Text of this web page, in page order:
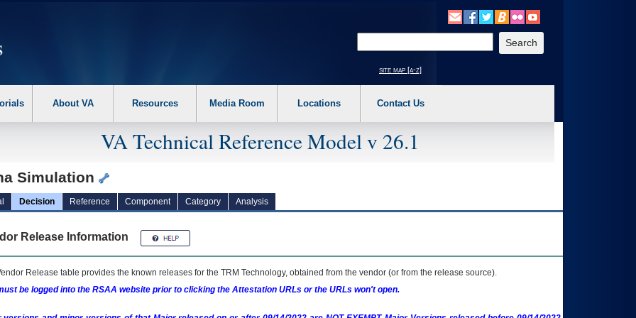
the following steps. 1. Please switch auto forms mode to off. 2. Hit enter to expand a main menu option (Health, Benefits, etc). 3. To enter and activate the
site map [a-z]
About VA Resources Media Room Locations Contact Us
VA Technical Reference Model v 26.1
Simulation
Decision Reference Component Category Analysis
Release Information
Release table provides the known releases for the TRM Technology, obtained from the vendor (or from the release source).
be logged into the RSAA website prior to clicking the Attestation URLs or the URLs won't open.